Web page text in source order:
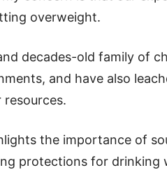
overweight.
decades-old family of
and have also
the importance of
protections for drinking